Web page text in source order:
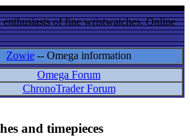
of fine wristwatches. Online
Zowie -- Omega information
Omega Forum
ChronoTrader Forum
and timepieces